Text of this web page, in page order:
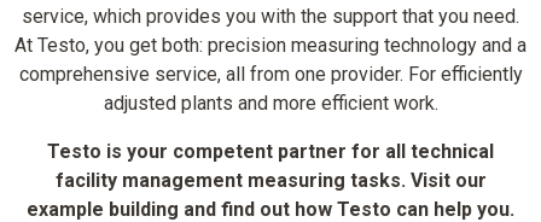
service, which provides you with the support that you need.
At Testo, you get both: precision measuring technology and a
comprehensive service, all from one provider. For efficiently
adjusted plants and more efficient work.
Testo is your competent partner for all technical
facility management measuring tasks. Visit our
example building and find out how Testo can help you.